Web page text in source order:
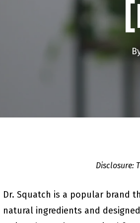
Disclosure:
Dr. Squatch is a popular brand
natural ingredients and